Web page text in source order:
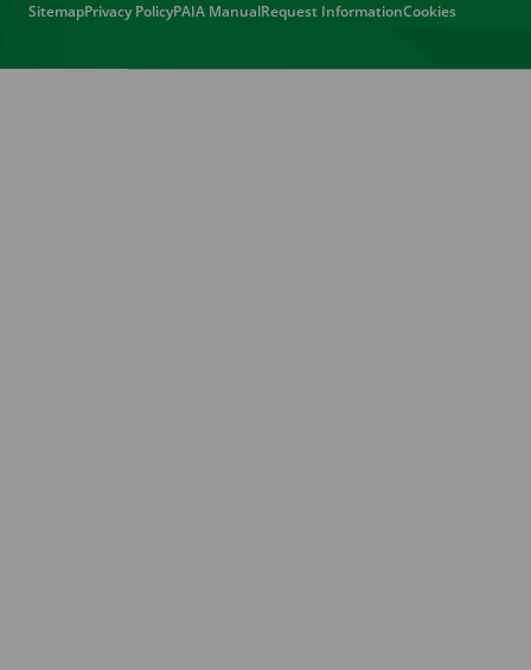
SitemapPrivacy PolicyPAIA ManualRequest InformationCookies